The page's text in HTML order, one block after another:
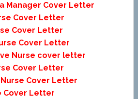
Manager Cover Letter
Cover Letter
Cover Letter
Cover Letter
Nurse cover letter
Cover Letter
Cover Letter
Cover Letter